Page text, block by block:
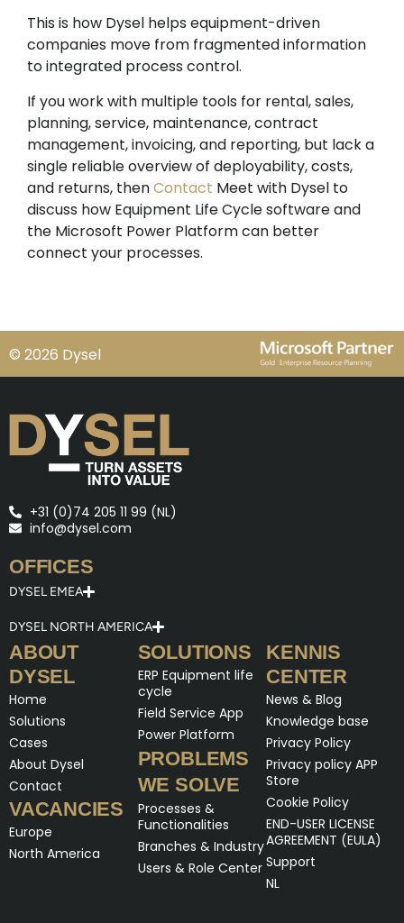
This is how Dysel helps equipment-driven
companies move from fragmented information
to integrated process control.
If you work with multiple tools for rental, sales,
planning, service, maintenance, contract
management, invoicing, and reporting, but lack a
single reliable overview of deployability, costs,
and returns, thenContact Meet with Dysel to
discuss how Equipment Life Cycle software and
the Microsoft Power Platform can better
connect your processes.
© 2026 Dysel
+31 (0)74 205 11 99 (NL)
info@dysel.com
OFFICES
DYSEL EMEA
DYSEL NORTH AMERICA
ABOUT
DYSEL
Home
Solutions
Cases
About Dysel
Contact
VACANCIES
Europe
North America
SOLUTIONS
ERP Equipment life
cycle
Field Service App
Power Platform
PROBLEMS
WE SOLVE
Processes &
Functionalities
Branches & Industry
Users & Role Center
KENNIS
CENTER
News & Blog
Knowledge base
Privacy Policy
Privacy policy APP
Store
Cookie Policy
END-USER LICENSE
AGREEMENT (EULA)
Support
NL